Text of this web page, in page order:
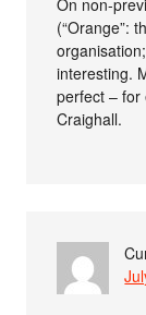
(“Orange”:
interesting.
perfect – for
Craighall.